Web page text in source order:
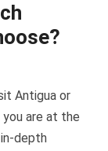
Antigua or
you are at the
depth